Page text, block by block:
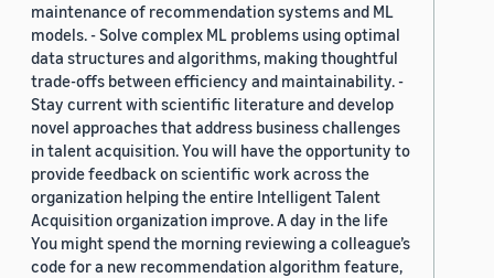
maintenance of recommendation systems and ML
models. - Solve complex ML problems using optimal
data structures and algorithms, making thoughtful
trade-offs between efficiency and maintainability. -
Stay current with scientific literature and develop
novel approaches that address business challenges
in talent acquisition. You will have the opportunity to
provide feedback on scientific work across the
organization helping the entire Intelligent Talent
Acquisition organization improve. A day in the life
You might spend the morning reviewing a colleague’s
code for a new recommendation algorithm feature,